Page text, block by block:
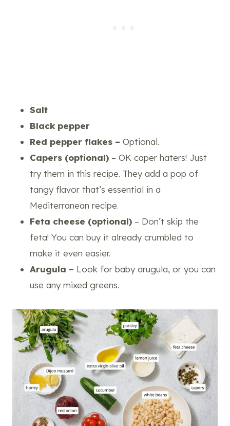
Salt
Black pepper
Red pepper flakes – Optional.
Capers (optional) – OK caper haters! Just
try them in this recipe. They add a pop of
tangy flavor that’s essential in a
Mediterranean recipe.
Feta cheese (optional) – Don’t skip the
feta! You can buy it already crumbled to
make it even easier.
Arugula – Look for baby arugula, or you can
use any mixed greens.